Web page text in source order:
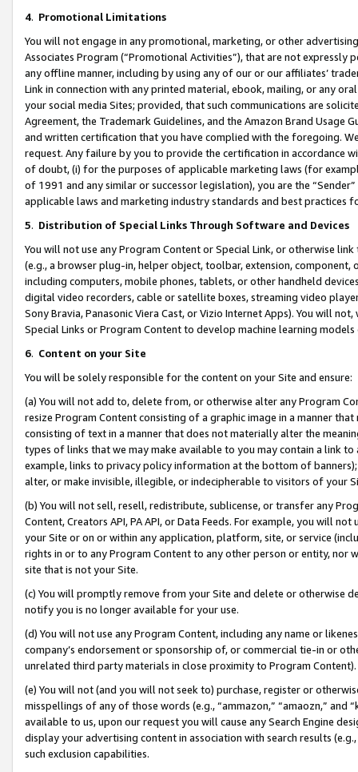
4. Promotional Limitations
You will not engage in any promotional, marketing, or other
Associates Program (“Promotional Activities”), that are not expressly
any offline manner, including by using any of our or our affiliates’
Link in connection with any printed material, ebook, mailing, or any
your social media Sites; provided, that such communications are
Agreement, the Trademark Guidelines, and the Amazon Brand
and written certification that you have complied with the foregoing.
request. Any failure by you to provide the certification in accordance
of doubt, (i) for the purposes of applicable marketing laws (for
of 1991 and any similar or successor legislation), you are the
applicable laws and marketing industry standards and best practices
5. Distribution of Special Links Through Software and Devices
You will not use any Program Content or Special Link, or otherwise
(e.g., a browser plug-in, helper object, toolbar, extension,
including computers, mobile phones, tablets, or other handheld
digital video recorders, cable or satellite boxes, streaming video
Sony Bravia, Panasonic Viera Cast, or Vizio Internet Apps). You will
Special Links or Program Content to develop machine learning
6. Content on your Site
You will be solely responsible for the content on your Site and ensure:
(a) You will not add to, delete from, or otherwise alter any Program
resize Program Content consisting of a graphic image in a manner
consisting of text in a manner that does not materially alter the
types of links that we may make available to you may contain a link
example, links to privacy policy information at the bottom of
alter, or make invisible, illegible, or indecipherable to visitors of your
(b) You will not sell, resell, redistribute, sublicense, or transfer any
Content, Creators API, PA API, or Data Feeds. For example, you will
your Site or on or within any application, platform, site, or service
rights in or to any Program Content to any other person or entity, nor
site that is not your Site.
(c) You will promptly remove from your Site and delete or otherwise
notify you is no longer available for your use.
(d) You will not use any Program Content, including any name or
company’s endorsement or sponsorship of, or commercial tie-in or
unrelated third party materials in close proximity to Program Content).
(e) You will not (and you will not seek to) purchase, register or
misspellings of any of those words (e.g., “ammazon,” “amaozn,” and
available to us, upon our request you will cause any Search Engine
display your advertising content in association with search results
such exclusion capabilities.